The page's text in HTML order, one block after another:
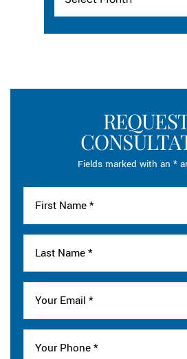
Fields marked with an *